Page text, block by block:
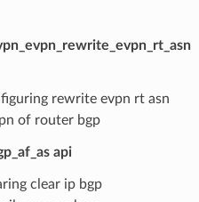
rewrite evpn rt asn
of router bgp
api
clear ip bgp